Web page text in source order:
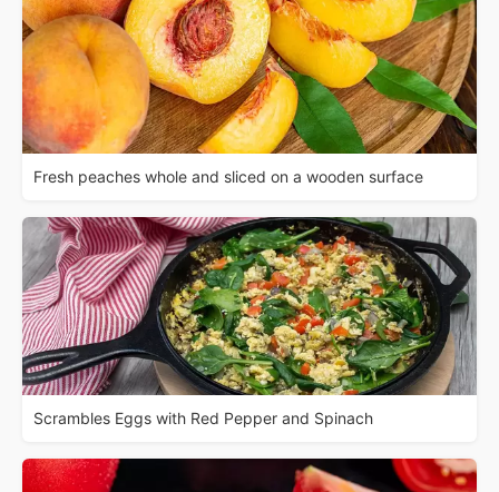
Fresh peaches whole and sliced on a wooden surface
Scrambles Eggs with Red Pepper and Spinach